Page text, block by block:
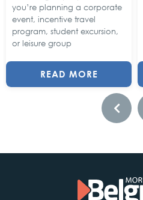
you’re planning a corporate
event, incentive travel
program, student excursion,
or leisure group
READ MORE